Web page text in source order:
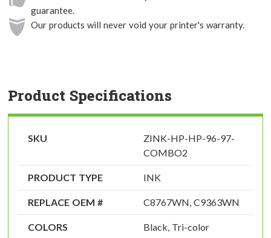
guarantee.
Our products will never void your printer's warranty.
Product Specifications
SKU
ZINK-HP-HP-96-97-
COMBO2
PRODUCT TYPE INK
REPLACE OEM # C8767WN, C9363WN
COLORS Black, Tri-color